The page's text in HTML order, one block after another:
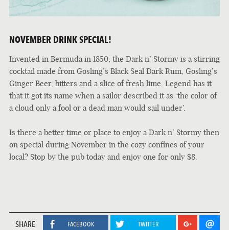
NOVEMBER DRINK SPECIAL!
Invented in Bermuda in 1850, the Dark n’ Stormy is a stirring
cocktail made from Gosling’s Black Seal Dark Rum, Gosling’s
Ginger Beer, bitters and a slice of fresh lime. Legend has it
that it got its name when a sailor described it as ‘the color of
a cloud only a fool or a dead man would sail under’.
Is there a better time or place to enjoy a Dark n’ Stormy then
on special during November in the cozy confines of your
local? Stop by the pub today and enjoy one for only $8.
SHARE FACEBOOK TWITTER